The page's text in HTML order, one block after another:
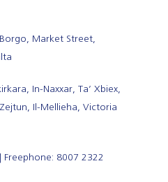
Market Street,
In-Naxxar, Ta’ Xbiex,
Il-Mellieha, Victoria
Freephone: 8007 2322